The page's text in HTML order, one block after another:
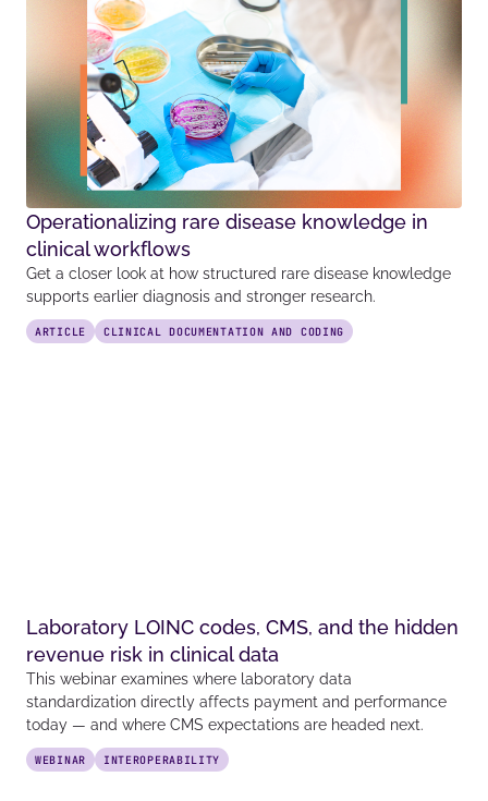
Operationalizing rare disease knowledge in
clinical workflows
Get a closer look at how structured rare disease knowledge
supports earlier diagnosis and stronger research.
ARTICLE CLINICAL DOCUMENTATION AND CODING
Laboratory LOINC codes, CMS, and the hidden
revenue risk in clinical data
This webinar examines where laboratory data
standardization directly affects payment and performance
today — and where CMS expectations are headed next.
WEBINAR INTEROPERABILITY